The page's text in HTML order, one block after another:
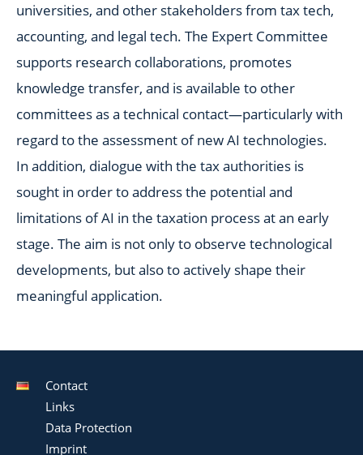
universities, and other stakeholders from tax tech,
accounting, and legal tech. The Expert Committee
supports research collaborations, promotes
knowledge transfer, and is available to other
committees as a technical contact—particularly with
regard to the assessment of new AI technologies.
In addition, dialogue with the tax authorities is
sought in order to address the potential and
limitations of AI in the taxation process at an early
stage. The aim is not only to observe technological
developments, but also to actively shape their
meaningful application.
Contact
Links
Data Protection
Imprint